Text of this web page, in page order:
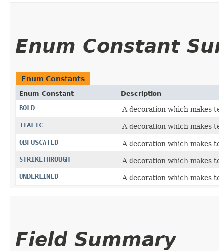
Enum Constant
Enum Constants
Enum Constant Description
BOLD
A decoration which makes
ITALIC
A decoration which makes
OBFUSCATED
A decoration which makes
STRIKETHROUGH
A decoration which makes
UNDERLINED
A decoration which makes
Field Summary